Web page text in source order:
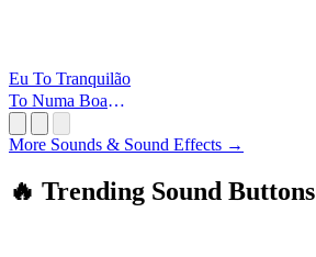
Eu To Tranquilão
To Numa Boa
Batidão
More Sounds & Sound Effects →
🔥 Trending Sound Buttons